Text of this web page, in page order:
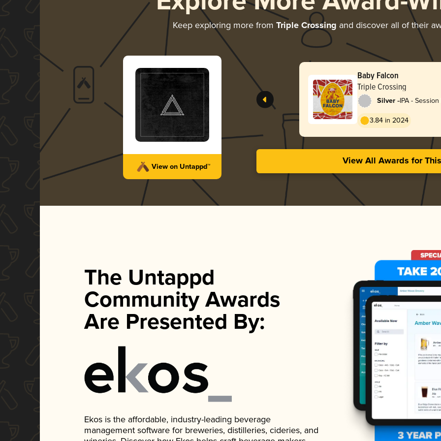
Keep exploring more from Triple Crossing and discover all of their
View on Untappd™
Baby Falcon
Triple Crossing
Silver -IPA -
3.84 in 2024
View All Awards for
The Untappd
Community Awards
Are Presented By:
Ekos is the affordable, industry-leading beverage
management software for breweries, distilleries, cideries, and